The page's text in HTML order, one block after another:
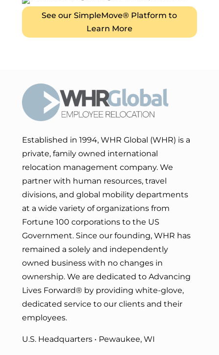
See our SimpleMove® Platform to
Learn More
Established in 1994, WHR Global (WHR) is a
private, family owned international
relocation management company. We
partner with human resources, travel
divisions, and global mobility departments
at a wide variety of organizations from
Fortune 100 corporations to the US
Government. Since our founding, WHR has
remained a solely and independently
owned business with no changes in
ownership. We are dedicated to Advancing
Lives Forward® by providing white-glove,
dedicated service to our clients and their
employees.
U.S. Headquarters • Pewaukee, WI